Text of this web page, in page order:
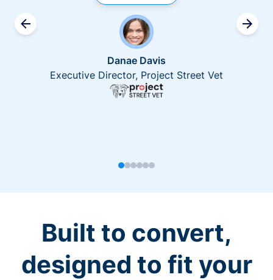
Danae Davis
Executive Director, Project Street Vet
Built to convert,
designed to fit your